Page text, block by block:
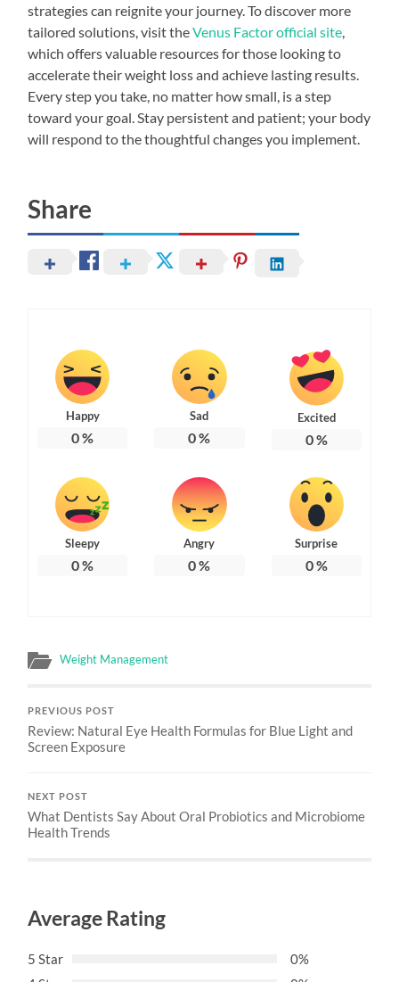
strategies can reignite your journey. To discover more
tailored solutions, visit theVenus Factor official site
which offers valuable resources for those looking to
accelerate their weight loss and achieve lasting results.
Every step you take, no matter how small, is a step
toward your goal. Stay persistent and patient; your body
will respond to the thoughtful changes you implement.
Share
Happy
0%
Sad
0%
Excited
0%
Sleepy
0%
Angry
0%
Surprise
0%
Weight Management
PREVIOUS POST
Review: Natural Eye Health Formulas for Blue Light and
Screen Exposure
NEXT POST
What Dentists Say About Oral Probiotics and Microbiome
Health Trends
Average Rating
5 Star
0%